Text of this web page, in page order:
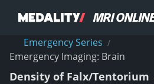
Emergency Series /
Emergency Imaging: Brain
Density of Falx/Tentorium